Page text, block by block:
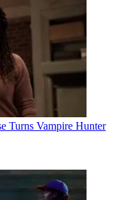
Turns Vampire Hunter